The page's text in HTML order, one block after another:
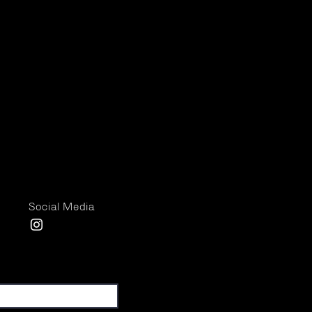
Social Media